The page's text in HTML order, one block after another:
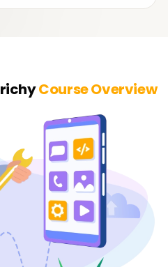
Course Overview